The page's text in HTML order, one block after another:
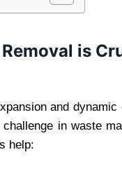
is
and dynamic
in waste
help: